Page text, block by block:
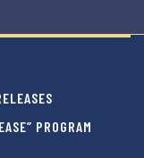
PROGRAM